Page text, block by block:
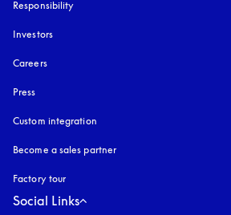
Responsibility
Investors
Careers
Press
Custom integration
Become a sales partner
Factory tour
Social Links